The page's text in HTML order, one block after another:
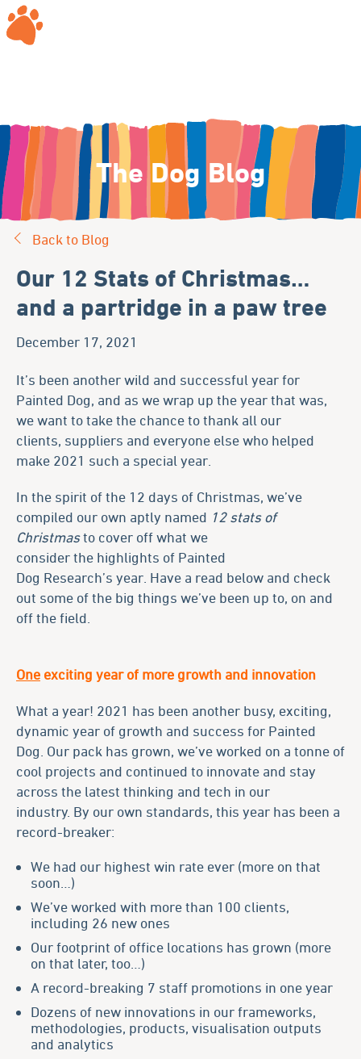
The Dog Blog
Back to Blog
Our 12 Stats of Christmas…
and a partridge in a paw tree
December 17, 2021
It’s been another wild and successful year for
Painted Dog, and as we wrap up the year that was,
we want to take the chance to thank all our
clients, suppliers and everyone else who helped
make 2021 such a special year.
In the spirit of the 12 days of Christmas, we’ve
compiled our own aptly named 12 stats of
Christmasto cover off what we
consider the highlights of Painted
Dog Research’s year. Have a read below and check
out some of the big things we’ve been up to, on and
off the field.
One exciting year of more growth and innovation
What a year! 2021 has been another busy, exciting,
dynamic year of growth and success for Painted
Dog. Our pack has grown, we’ve worked on a tonne of
cool projects and continued to innovate and stay
across the latest thinking and tech in our
industry. By our own standards, this year has been a
record-breaker:
We had our highest win rate ever (more on that
soon…)
We’ve worked with more than 100 clients,
including 26 new ones
Our footprint of office locations has grown (more
on that later, too…)
A record-breaking 7 staff promotions in one year
Dozens of new innovations in our frameworks,
methodologies, products, visualisation outputs
and analytics